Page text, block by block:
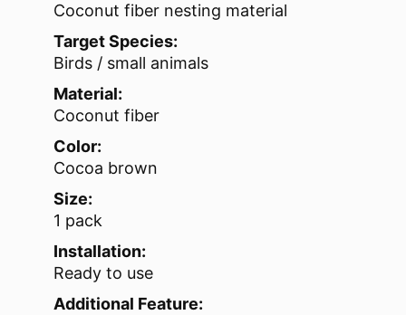
Coconut fiber nesting material
Target Species:
Birds / small animals
Material:
Coconut fiber
Color:
Cocoa brown
Size:
1 pack
Installation:
Ready to use
Additional Feature: